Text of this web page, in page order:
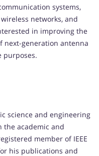
systems,
networks, and
in improving the
next-generation antenna
purposes.
science and engineering
the academic and
member of IEEE
his publications and